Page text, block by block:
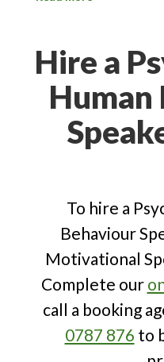
developmental
and brain
influence
individual and
Hire a
Human
To hire a
Behaviour
Motivational
Complete our
call a booking
0787 876 to